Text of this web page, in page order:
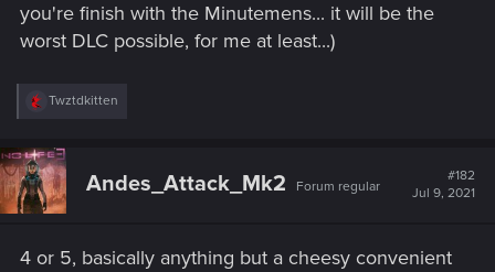
you're finish with the Minutemens... it will be the
worst DLC possible, for me at least...)
R
c
t
i
o
:
Twztdkitten
Andes_Attack_Mk2 Forum regular
#182
Jul 9, 2021
4 or 5, basically anything but a cheesy convenient